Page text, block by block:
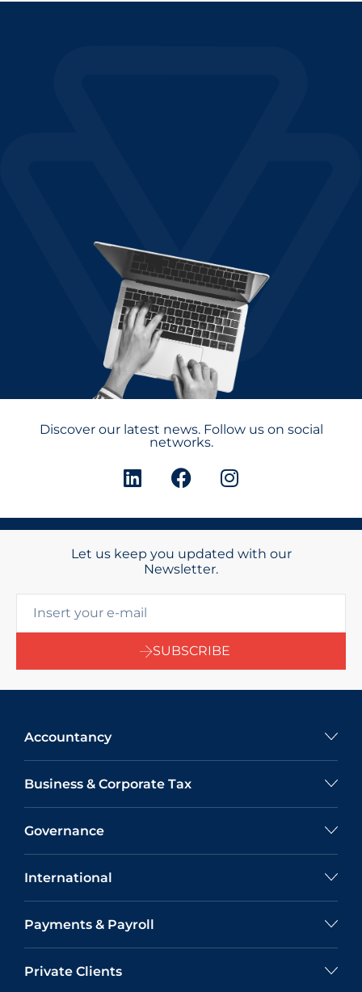
Discover our latest news. Follow us on social
networks.
Let us keep you updated with our
Newsletter.
SUBSCRIBE
Accountancy
Business & Corporate Tax
Governance
International
Payments & Payroll
Private Clients